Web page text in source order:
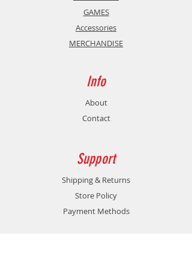
GAMES
Accessories
MERCHANDISE
Info
About
Contact
Support
Shipping & Returns
Store Policy
Payment Methods